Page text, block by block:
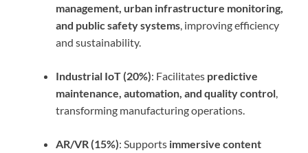
management, urban infrastructure monitoring,
and public safety systems, improving efficiency
and sustainability.
Industrial IoT (20%): Facilitates predictive
maintenance, automation, and quality control,
transforming manufacturing operations.
AR/VR (15%): Supports immersive content